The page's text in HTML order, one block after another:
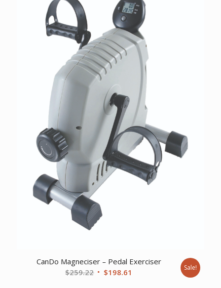
$17.78.
$14.89.
CanDo Magneciser – Pedal Exerciser
$259.22 Original
$198.61 Sale!